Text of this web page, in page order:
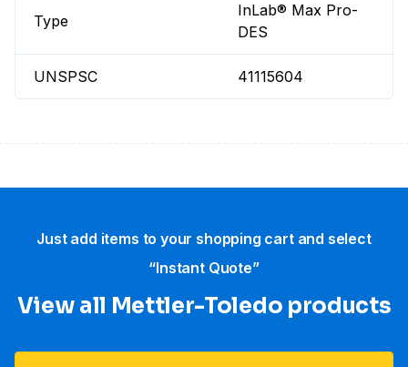
Type
InLab® Max Pro-
DES
UNSPSC 41115604
Just add items to your shopping cart and select
“Instant Quote”
View all Mettler-Toledo products